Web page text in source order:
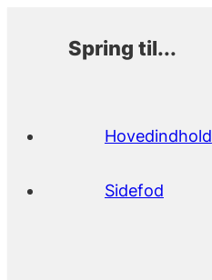
Spring til...
Hovedindhold
Sidefod